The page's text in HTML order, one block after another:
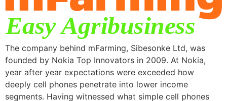
The company behind mFarming, Sibesonke Ltd, was
founded by Nokia Top Innovators in 2009. At Nokia,
year after year expectations were exceeded how
deeply cell phones penetrate into lower income
segments. Having witnessed what simple cell phones